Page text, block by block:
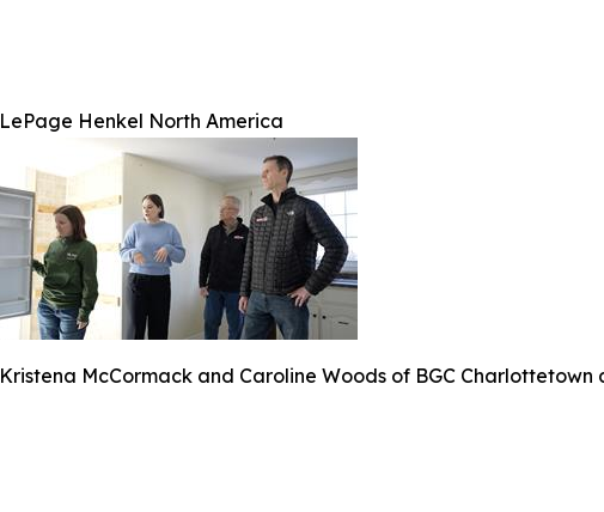
LePage Henkel North America
Kristena McCormack and Caroline Woods of BGC